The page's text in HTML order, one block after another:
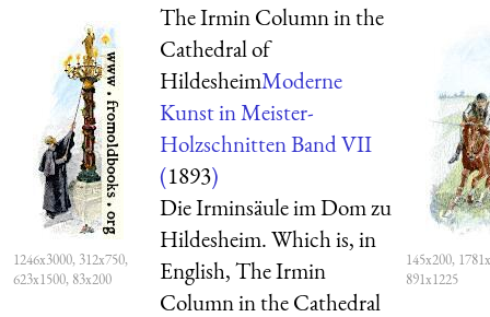
1246x3000, 312x750,
623x1500, 83x200
The Irmin Column in the
Cathedral of
HildesheimModerne
Kunst in Meister-
Holzschnitten Band VII
(1893)
Die Irminsäule im Dom zu
Hildesheim. Which is, in
English, The Irmin
Column in the Cathedral
145x200,
891x1225